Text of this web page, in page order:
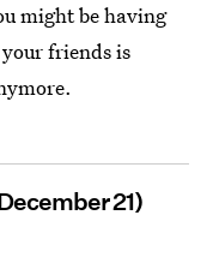
might be having
friends is
21)